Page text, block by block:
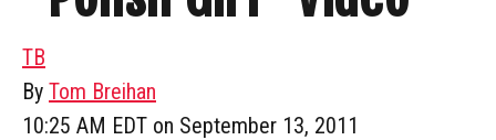
TB
By Tom Breihan
10:25 AM EDT on September 13, 2011